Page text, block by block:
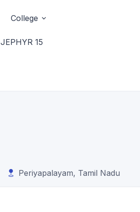
College
JEPHYR 15
Periyapalayam, Tamil Nadu